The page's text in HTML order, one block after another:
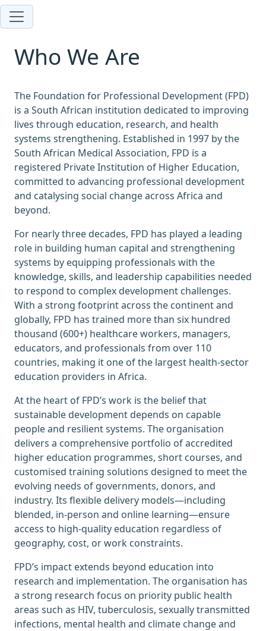
Who We Are
The Foundation for Professional Development (FPD)
is a South African institution dedicated to improving
lives through education, research, and health
systems strengthening. Established in 1997 by the
South African Medical Association, FPD is a
registered Private Institution of Higher Education,
committed to advancing professional development
and catalysing social change across Africa and
beyond.
For nearly three decades, FPD has played a leading
role in building human capital and strengthening
systems by equipping professionals with the
knowledge, skills, and leadership capabilities needed
to respond to complex development challenges.
With a strong footprint across the continent and
globally, FPD has trained more than six hundred
thousand (600+) healthcare workers, managers,
educators, and professionals from over 110
countries, making it one of the largest health-sector
education providers in Africa.
At the heart of FPD’s work is the belief that
sustainable development depends on capable
people and resilient systems. The organisation
delivers a comprehensive portfolio of accredited
higher education programmes, short courses, and
customised training solutions designed to meet the
evolving needs of governments, donors, and
industry. Its flexible delivery models—including
blended, in-person and online learning—ensure
access to high-quality education regardless of
geography, cost, or work constraints.
FPD’s impact extends beyond education into
research and implementation. The organisation has
a strong research focus on priority public health
areas such as HIV, tuberculosis, sexually transmitted
infections, mental health and climate change and